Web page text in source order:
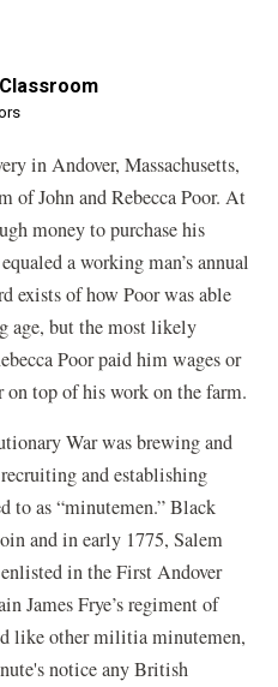
in Andover, Massachusetts,
of John and Rebecca Poor. At
money to purchase his
a working man’s annual
exists of how Poor was able
age, but the most likely
Poor paid him wages or
top of his work on the farm.
War was brewing and
and establishing
to as “minutemen.” Black
and in early 1775, Salem
in the First Andover
James Frye’s regiment of
like other militia minutemen,
notice any British